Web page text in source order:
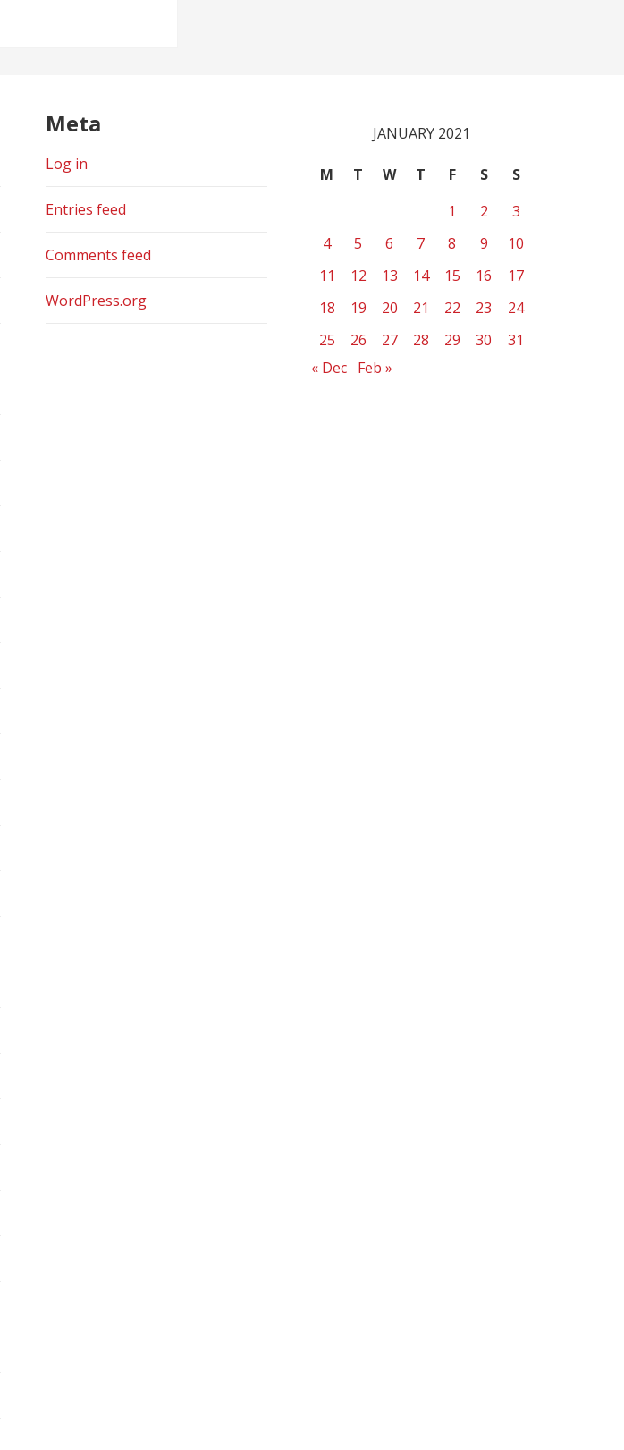
Meta
Log in
Entries feed
Comments feed
WordPress.org
JANUARY 2021
M T W T F S
S
1
2
3
4
5 6 7 8 9
10
11
12 13 14 15 16
17
18
19 20 21 22 23
24
25
26 27 28 29 30
31
« Dec Feb »